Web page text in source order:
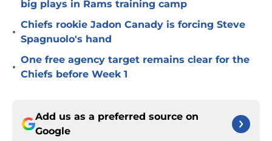
big plays in Rams training camp
•
Chiefs rookie Jadon Canady is forcing Steve
Spagnuolo's hand
•
One free agency target remains clear for the
Chiefs before Week 1
Add us as a preferred source on
Google